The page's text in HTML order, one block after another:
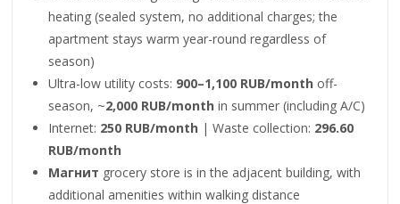
heating (sealed system, no additional charges; the
apartment stays warm year-round regardless of
season)
Ultra-low utility costs: 900–1,100 RUB/month off-
season, ~2,000 RUB/month in summer (including A/C)
Internet: 250 RUB/month | Waste collection: 296.60
RUB/month
Магнит grocery store is in the adjacent building, with
additional amenities within walking distance